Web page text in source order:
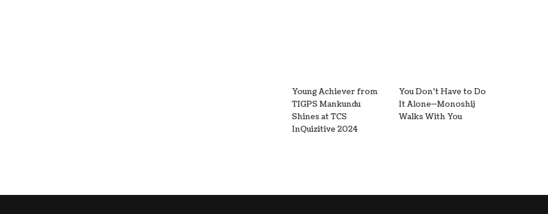
Young Achiever from
TIGPS Mankundu
Shines at TCS
InQuizitive 2024
You Don’t Have to Do
It Alone—Monoshij
Walks With You